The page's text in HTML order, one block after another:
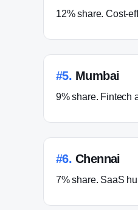
12% share. Cost-
#5. Mumbai
9% share. Fintech
#6. Chennai
7% share. SaaS